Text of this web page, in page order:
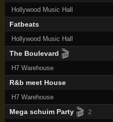
Hollywood Music Hall
Fatbeats
Hollywood Music Hall
The Boulevard 🎬
H7 Warehouse
R&b meet House
H7 Warehouse
Mega schuim Party 🎬 2